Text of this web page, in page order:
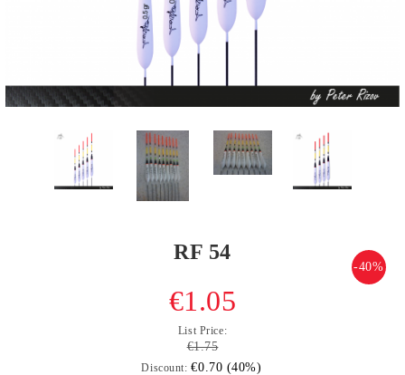
RF 54
-40%
€1.05
List Price:
€1.75
Discount: €0.70 (40%)